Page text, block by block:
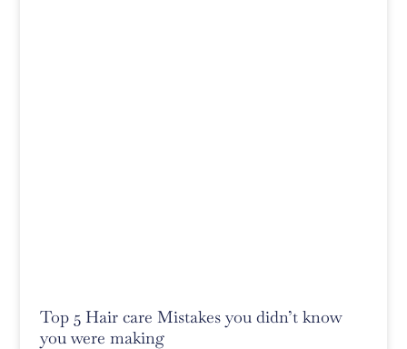
Top 5 Hair care Mistakes you didn’t know
you were making